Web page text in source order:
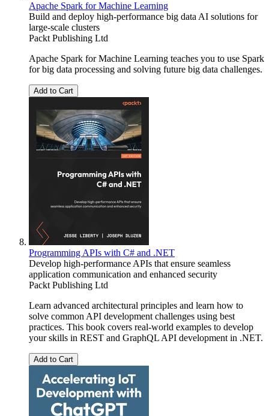
Apache Spark for Machine Learning
Build and deploy high-performance big data AI solutions for
large-scale clusters
Packt Publishing Ltd
Apache Spark for Machine Learning teaches you to use Spark
for big data processing and solving future big data challenges.
Add to Cart
Programming APIs with C# and .NET
Develop high-performance APIs that ensure seamless
application communication and enhanced security
Packt Publishing Ltd
Learn advanced architectural principles and learn how to
solve common API development challenges using best
practices. This book covers real-world examples to develop
your skills in REST and GraphQL API development in .NET.
Add to Cart